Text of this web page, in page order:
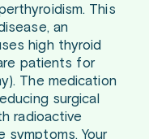
This
an
high thyroid
patients for
The medication
surgical
radioactive
symptoms. Your